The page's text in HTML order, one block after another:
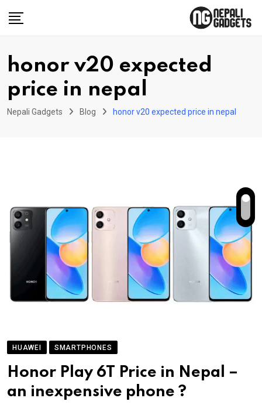
honor v20 expected
price in nepal
Nepali Gadgets Blog honor v20 expected price in nepal
HUAWEI SMARTPHONES
Honor Play 6T Price in Nepal –
an inexpensive phone ?